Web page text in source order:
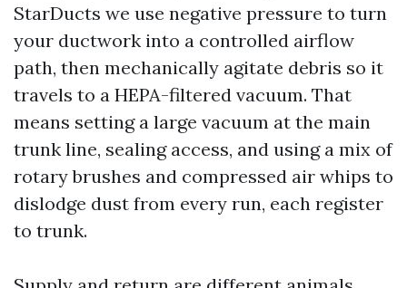
StarDucts we use negative pressure to turn
your ductwork into a controlled airflow
path, then mechanically agitate debris so it
travels to a HEPA-filtered vacuum. That
means setting a large vacuum at the main
trunk line, sealing access, and using a mix of
rotary brushes and compressed air whips to
dislodge dust from every run, each register
to trunk.